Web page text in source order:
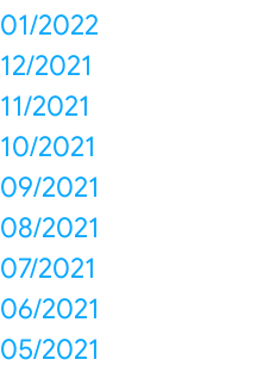
01/2022
12/2021
11/2021
10/2021
09/2021
08/2021
07/2021
06/2021
05/2021